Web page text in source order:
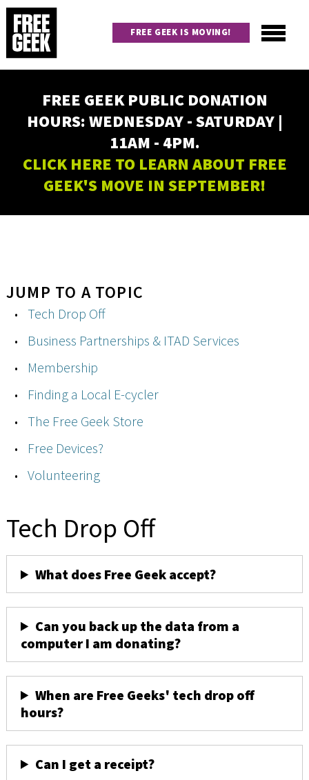
Skip
main
content
navigation
FREE GEEK IS MOVING!
FREE GEEK PUBLIC DONATION
HOURS: WEDNESDAY - SATURDAY |
11AM - 4PM.
CLICK HERE TO LEARN ABOUT FREE
GEEK'S MOVE IN SEPTEMBER!
JUMP TO A TOPIC
Tech Drop Off
Business Partnerships & ITAD Services
Membership
Finding a Local E-cycler
The Free Geek Store
Free Devices?
Volunteering
Tech Drop Off
What does Free Geek accept?
Can you back up the data from a
computer I am donating?
When are Free Geeks' tech drop off
hours?
Can I get a receipt?